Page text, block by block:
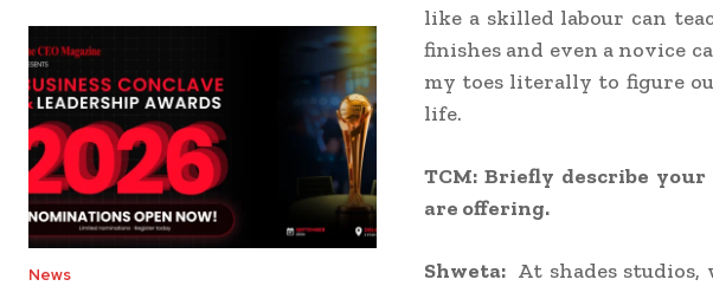
News
like a skilled labour can
finishes and even a novice
my toes literally to figure
life.
TCM: Briefly describe
are offering.
Shweta: At shades